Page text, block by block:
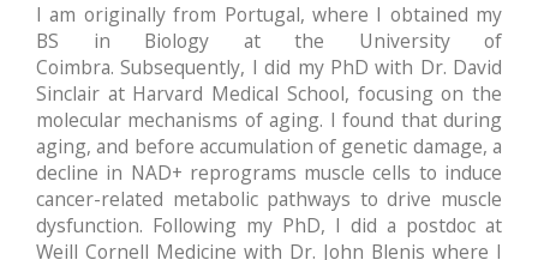
I am originally from Portugal, where I obtained my
BS in Biology at the University of
Coimbra. Subsequently, I did my PhD with Dr. David
Sinclair at Harvard Medical School, focusing on the
molecular mechanisms of aging. I found that during
aging, and before accumulation of genetic damage, a
decline in NAD+ reprograms muscle cells to induce
cancer-related metabolic pathways to drive muscle
dysfunction. Following my PhD, I did a postdoc at
Weill Cornell Medicine with Dr. John Blenis where I